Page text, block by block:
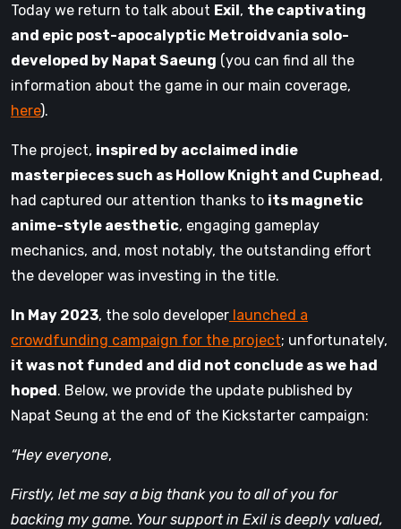
Today we return to talk about Exil, the captivating
and epic post-apocalyptic Metroidvania solo-
developed by Napat Saeung (you can find all the
information about the game in our main coverage,
here).
The project, inspired by acclaimed indie
masterpieces such as Hollow Knight and Cuphead,
had captured our attention thanks to its magnetic
anime-style aesthetic, engaging gameplay
mechanics, and, most notably, the outstanding effort
the developer was investing in the title.
In May 2023, the solo developer launched a
crowdfunding campaign for the project; unfortunately,
it was not funded and did not conclude as we had
hoped. Below, we provide the update published by
Napat Seung at the end of the Kickstarter campaign:
“Hey everyone,
Firstly, let me say a big thank you to all of you for
backing my game. Your support in Exil is deeply valued,